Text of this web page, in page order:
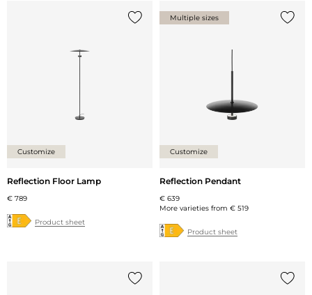
Customize
Reflection Floor Lamp
€ 789
Product sheet
Multiple sizes
Customize
Reflection Pendant
€ 639
More varieties from € 519
Product sheet